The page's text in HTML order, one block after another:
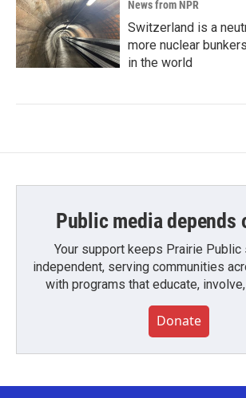
News from NPR
Switzerland is a
more nuclear
in the world
Public media depends
Your support keeps Prairie Public
independent, serving communities
with programs that educate,
Donate